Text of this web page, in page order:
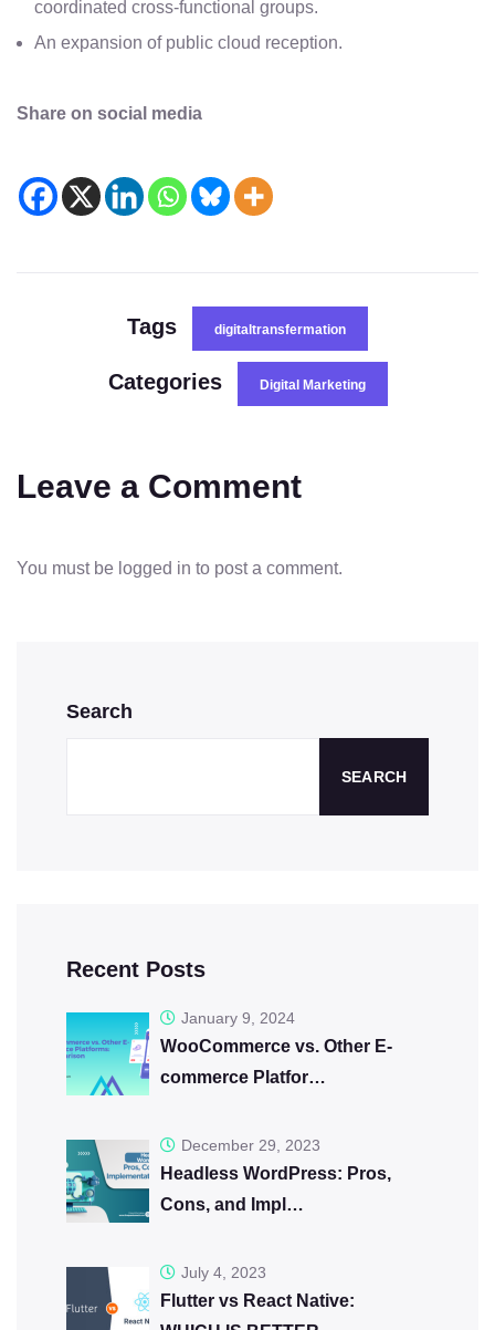
coordinated cross-functional groups.
An expansion of public cloud reception.
Share on social media
Tags digitaltransfermation
Categories Digital Marketing
Leave a Comment
You must be logged in to post a comment.
Search
SEARCH
Recent Posts
WooCommerce vs. Other E-
commerce Platfor…
January 9, 2024
Headless WordPress: Pros,
Cons, and Impl…
December 29, 2023
Flutter vs React Native:
July 4, 2023